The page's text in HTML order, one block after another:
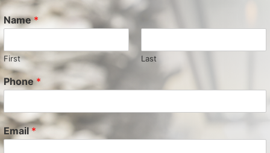
Name*
First Last
Phone *
Email*